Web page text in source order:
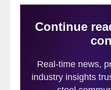
are reported in
month moving
variability. Next
analysis of six flat